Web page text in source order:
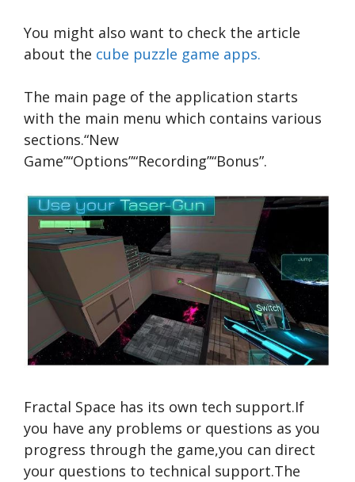
You might also want to check the article
about the cube puzzle game apps.
The main page of the application starts
with the main menu which contains various
sections.“New
Game”“Options”“Recording”“Bonus”.
Fractal Space has its own tech support.If
you have any problems or questions as you
progress through the game,you can direct
your questions to technical support.The